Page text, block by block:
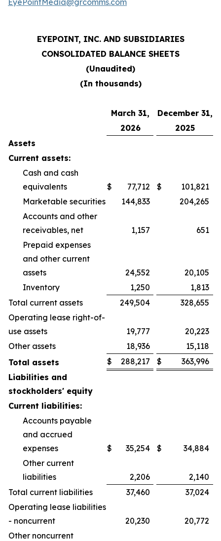
EYEPOINT, INC. AND SUBSIDIARIES
CONSOLIDATED BALANCE SHEETS
(Unaudited)
(In thousands)
March 31,
December 31,
2026
2025
Assets
Current assets:
Cash and cash
equivalents
$ 77,712 $
101,821
Marketable securities
144,833
204,265
Accounts and other
receivables, net
1,157
651
Prepaid expenses
and other current
assets
24,552
20,105
Inventory
1,250
1,813
Total current assets
249,504
328,655
Operating lease right-of-
use assets
19,777
20,223
Other assets
18,936
15,118
Total assets
$ 288,217 $
363,996
Liabilities and
stockholders' equity
Current liabilities:
Accounts payable
and accrued
expenses
$ 35,254 $
34,884
Other current
liabilities
2,206
2,140
Total current liabilities
37,460
37,024
Operating lease liabilities
- noncurrent
20,230
20,772
Other noncurrent